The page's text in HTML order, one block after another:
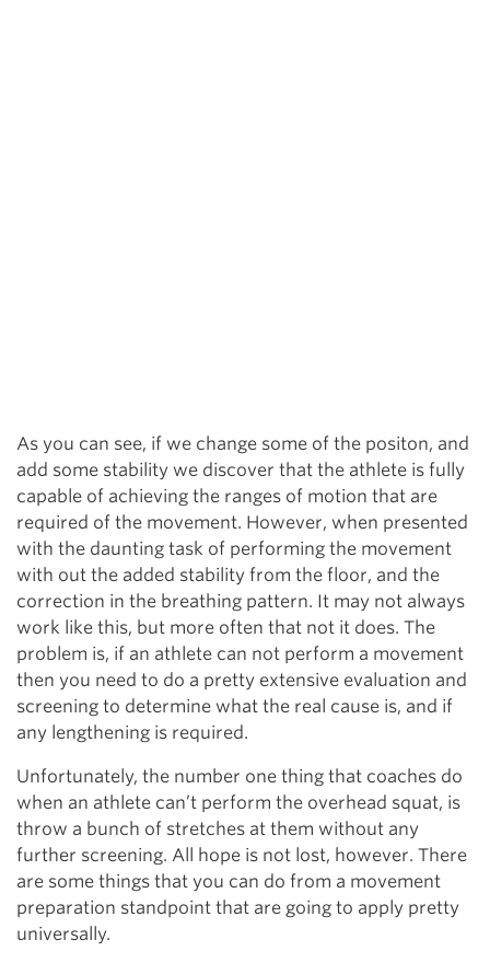
As you can see, if we change some of the positon, and
add some stability we discover that the athlete is fully
capable of achieving the ranges of motion that are
required of the movement. However, when presented
with the daunting task of performing the movement
with out the added stability from the floor, and the
correction in the breathing pattern. It may not always
work like this, but more often that not it does. The
problem is, if an athlete can not perform a movement
then you need to do a pretty extensive evaluation and
screening to determine what the real cause is, and if
any lengthening is required.
Unfortunately, the number one thing that coaches do
when an athlete can’t perform the overhead squat, is
throw a bunch of stretches at them without any
further screening. All hope is not lost, however. There
are some things that you can do from a movement
preparation standpoint that are going to apply pretty
universally.